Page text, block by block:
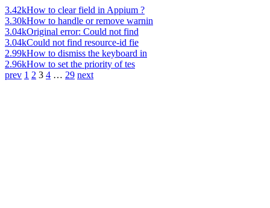
3.42kHow to clear field in Appium ?
3.30kHow to handle or remove warnin
3.04kOriginal error: Could not find
3.04kCould not find resource-id fie
2.99kHow to dismiss the keyboard in
2.96kHow to set the priority of tes
prev 1 2 3 4 … 29 next